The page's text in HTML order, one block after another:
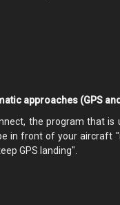
approaches (GPS
the program that is
in front of your aircraft
GPS landing".